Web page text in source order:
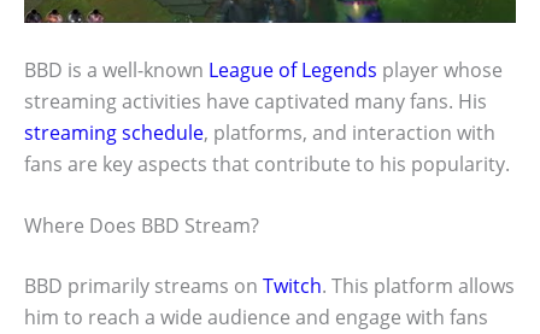
BBD is a well-known League of Legends player whose
streaming activities have captivated many fans. His
streaming schedule, platforms, and interaction with
fans are key aspects that contribute to his popularity.
Where Does BBD Stream?
BBD primarily streams on Twitch. This platform allows
him to reach a wide audience and engage with fans